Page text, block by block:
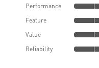
Performance
Feature
Value
Reliability